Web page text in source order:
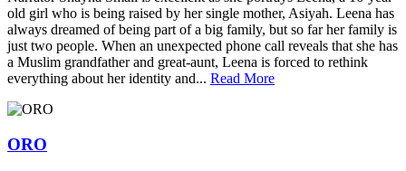
old girl who is being raised by her single mother, Asiyah. Leena has
always dreamed of being part of a big family, but so far her family is
just two people. When an unexpected phone call reveals that she has
a Muslim grandfather and great-aunt, Leena is forced to rethink
everything about her identity and... Read More
ORO